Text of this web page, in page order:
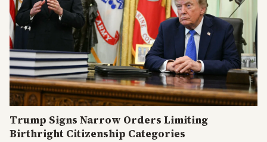
Trump Signs Narrow Orders Limiting
Birthright Citizenship Categories